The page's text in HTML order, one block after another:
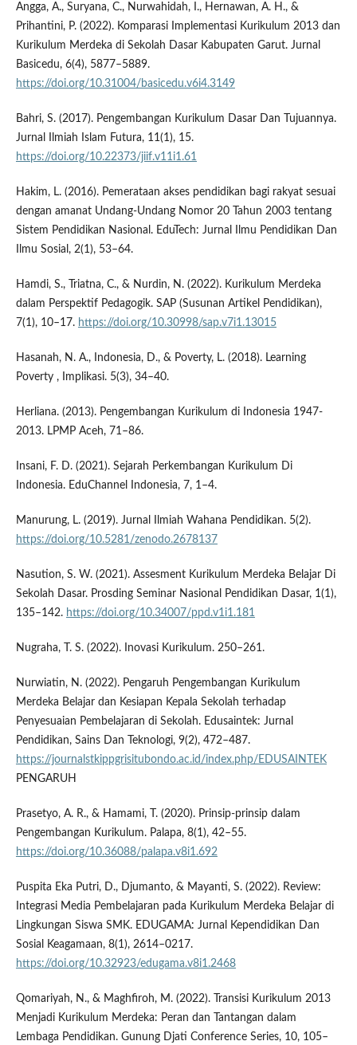
Angga, A., Suryana, C., Nurwahidah, I., Hernawan, A. H., &
Prihantini, P. (2022). Komparasi Implementasi Kurikulum 2013 dan
Kurikulum Merdeka di Sekolah Dasar Kabupaten Garut. Jurnal
Basicedu, 6(4), 5877–5889.
https://doi.org/10.31004/basicedu.v6i4.3149
Bahri, S. (2017). Pengembangan Kurikulum Dasar Dan Tujuannya.
Jurnal Ilmiah Islam Futura, 11(1), 15.
https://doi.org/10.22373/jiif.v11i1.61
Hakim, L. (2016). Pemerataan akses pendidikan bagi rakyat sesuai
dengan amanat Undang-Undang Nomor 20 Tahun 2003 tentang
Sistem Pendidikan Nasional. EduTech: Jurnal Ilmu Pendidikan Dan
Ilmu Sosial, 2(1), 53–64.
Hamdi, S., Triatna, C., & Nurdin, N. (2022). Kurikulum Merdeka
dalam Perspektif Pedagogik. SAP (Susunan Artikel Pendidikan),
7(1), 10–17. https://doi.org/10.30998/sap.v7i1.13015
Hasanah, N. A., Indonesia, D., & Poverty, L. (2018). Learning
Poverty , Implikasi. 5(3), 34–40.
Herliana. (2013). Pengembangan Kurikulum di Indonesia 1947-
2013. LPMP Aceh, 71–86.
Insani, F. D. (2021). Sejarah Perkembangan Kurikulum Di
Indonesia. EduChannel Indonesia, 7, 1–4.
Manurung, L. (2019). Jurnal Ilmiah Wahana Pendidikan. 5(2).
https://doi.org/10.5281/zenodo.2678137
Nasution, S. W. (2021). Assesment Kurikulum Merdeka Belajar Di
Sekolah Dasar. Prosding Seminar Nasional Pendidikan Dasar, 1(1),
135–142. https://doi.org/10.34007/ppd.v1i1.181
Nugraha, T. S. (2022). Inovasi Kurikulum. 250–261.
Nurwiatin, N. (2022). Pengaruh Pengembangan Kurikulum
Merdeka Belajar dan Kesiapan Kepala Sekolah terhadap
Penyesuaian Pembelajaran di Sekolah. Edusaintek: Jurnal
Pendidikan, Sains Dan Teknologi, 9(2), 472–487.
https://journalstkippgrisitubondo.ac.id/index.php/EDUSAINTEK
PENGARUH
Prasetyo, A. R., & Hamami, T. (2020). Prinsip-prinsip dalam
Pengembangan Kurikulum. Palapa, 8(1), 42–55.
https://doi.org/10.36088/palapa.v8i1.692
Puspita Eka Putri, D., Djumanto, & Mayanti, S. (2022). Review:
Integrasi Media Pembelajaran pada Kurikulum Merdeka Belajar di
Lingkungan Siswa SMK. EDUGAMA: Jurnal Kependidikan Dan
Sosial Keagamaan, 8(1), 2614–0217.
https://doi.org/10.32923/edugama.v8i1.2468
Qomariyah, N., & Maghfiroh, M. (2022). Transisi Kurikulum 2013
Menjadi Kurikulum Merdeka: Peran dan Tantangan dalam
Lembaga Pendidikan. Gunung Djati Conference Series, 10, 105–